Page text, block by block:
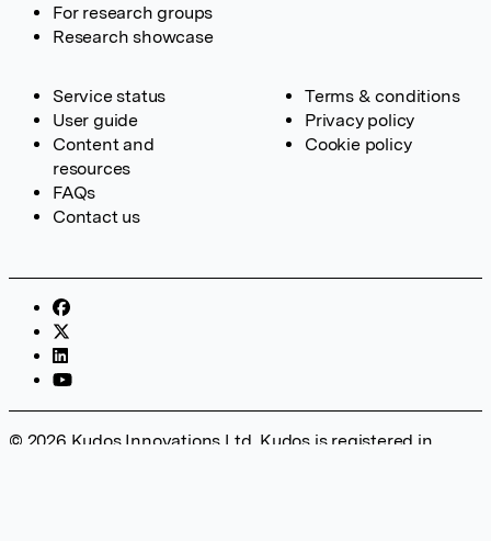
For research groups
Research showcase
Service status
User guide
Content and
resources
FAQs
Contact us
Terms & conditions
Privacy policy
Cookie policy
© 2026 Kudos Innovations Ltd. Kudos is registered in